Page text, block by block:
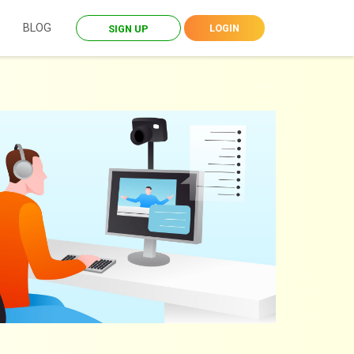
BLOG SIGN UP LOGIN